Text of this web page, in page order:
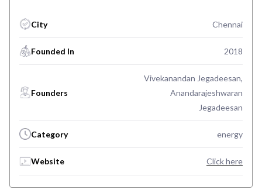
City Chennai
Founded In 2018
Founders
Vivekanandan Jegadeesan,
Anandarajeshwaran
Jegadeesan
Category energy
Website Click here